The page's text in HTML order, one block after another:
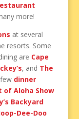
more!
at several
resorts. Some
are Cape
, and The
dinner
of Aloha Show
Backyard
Dee-Doo